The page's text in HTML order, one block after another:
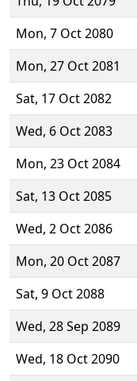
Mon, 7 Oct 2080
Mon, 27 Oct 2081
Sat, 17 Oct 2082
Wed, 6 Oct 2083
Mon, 23 Oct 2084
Sat, 13 Oct 2085
Wed, 2 Oct 2086
Mon, 20 Oct 2087
Sat, 9 Oct 2088
Wed, 28 Sep 2089
Wed, 18 Oct 2090